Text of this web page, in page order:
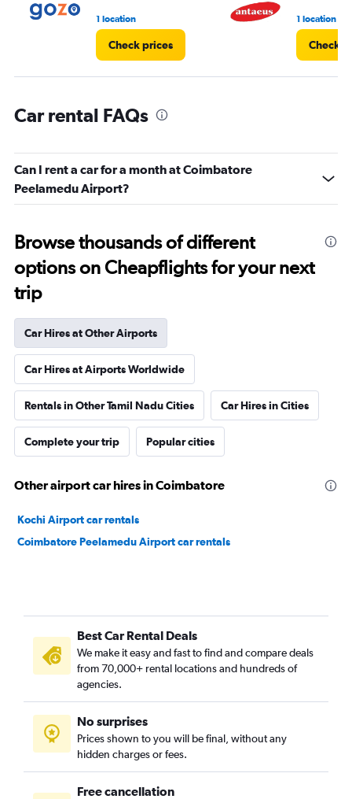
4.
1 location
Check prices
1 location
Check
Car rental FAQs
Can I rent a car for a month at Coimbatore
Peelamedu Airport?
Browse thousands of different
options on Cheapflights for your next
trip
Car Hires at Other Airports
Car Hires at Airports Worldwide
Rentals in Other Tamil Nadu Cities Car Hires in Cities
Complete your trip Popular cities
Other airport car hires in Coimbatore
Kochi Airport car rentals
Coimbatore Peelamedu Airport car rentals
Best Car Rental Deals
We make it easy and fast to find and compare deals
from 70,000+ rental locations and hundreds of
agencies.
No surprises
Prices shown to you will be final, without any
hidden charges or fees.
Free cancellation